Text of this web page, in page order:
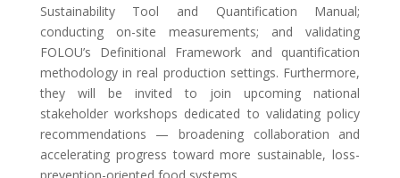
Sustainability Tool and Quantification Manual;
conducting on-site measurements; and validating
FOLOU’s Definitional Framework and quantification
methodology in real production settings. Furthermore,
they will be invited to join upcoming national
stakeholder workshops dedicated to validating policy
recommendations — broadening collaboration and
accelerating progress toward more sustainable, loss-